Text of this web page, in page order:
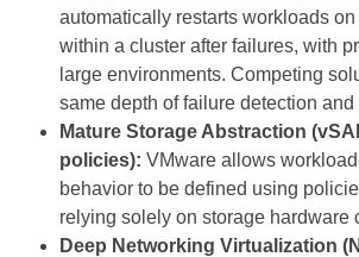
automatically restarts workloads
within a cluster after failures, with
large environments. Competing
same depth of failure detection
Mature Storage Abstraction
policies): VMware allows
behavior to be defined using
relying solely on storage hardware
Deep Networking Virtualization